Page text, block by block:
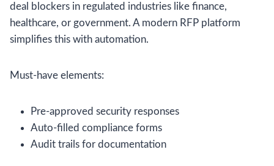
deal blockers in regulated industries like finance,
healthcare, or government. A modern RFP platform
simplifies this with automation.
Must-have elements:
Pre-approved security responses
Auto-filled compliance forms
Audit trails for documentation